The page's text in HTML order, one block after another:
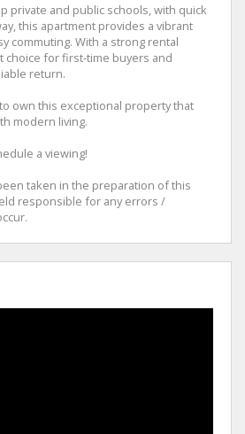
private and public schools, with quick
this apartment provides a vibrant
commuting. With a strong rental
choice for first-time buyers and
return.
own this exceptional property that
modern living.
a viewing!
taken in the preparation of this
responsible for any errors /